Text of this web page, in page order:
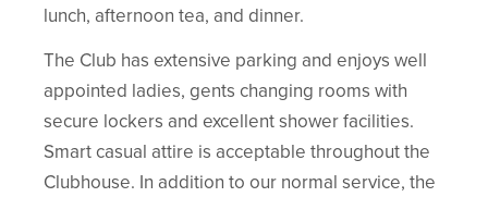
lunch, afternoon tea, and dinner.
The Club has extensive parking and enjoys well
appointed ladies, gents changing rooms with
secure lockers and excellent shower facilities.
Smart casual attire is acceptable throughout the
Clubhouse. In addition to our normal service, the